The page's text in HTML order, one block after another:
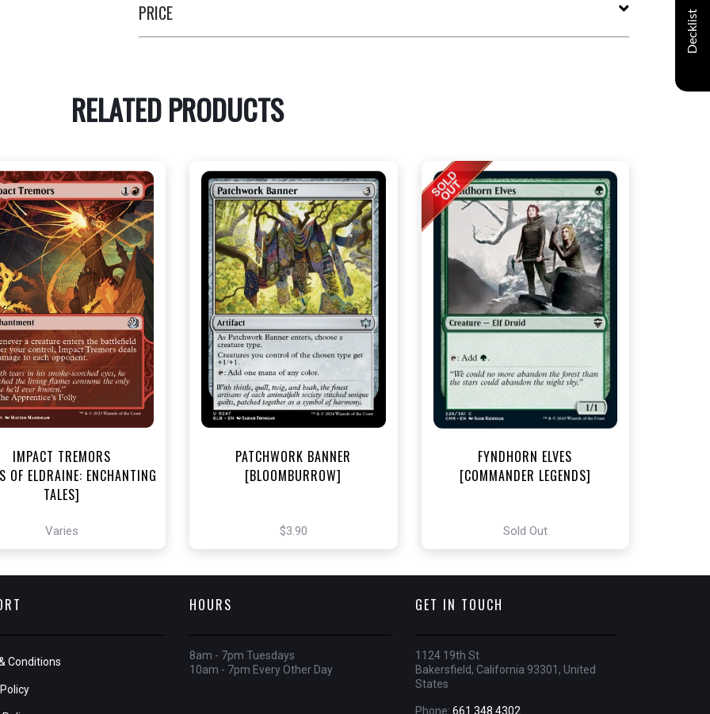
PRICE
RELATED PRODUCTS
NEAR MINT - $3.20
MINT FOIL - $3.70
View this Product
IMPACT TREMORS
OF ELDRAINE: ENCHANTING
TALES]
Varies
NEAR MINT FOIL - $3.90
View this Product
PATCHWORK BANNER
[BLOOMBURROW]
$3.90
FYNDHORN ELVES
[COMMANDER LEGENDS]
Sold Out
Conditions
HOURS
8am - 7pm Tuesdays
10am - 7pm Every Other Day
GET IN TOUCH
1124 19th St
Bakersfield, California 93301, United
States
Phone: 661 348 4302
Decklist